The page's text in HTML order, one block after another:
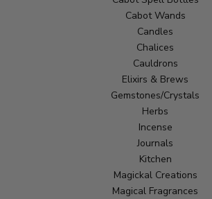
Cabot Wands
Candles
Chalices
Cauldrons
Elixirs & Brews
Gemstones/Crystals
Herbs
Incense
Journals
Kitchen
Magickal Creations
Magical Fragrances